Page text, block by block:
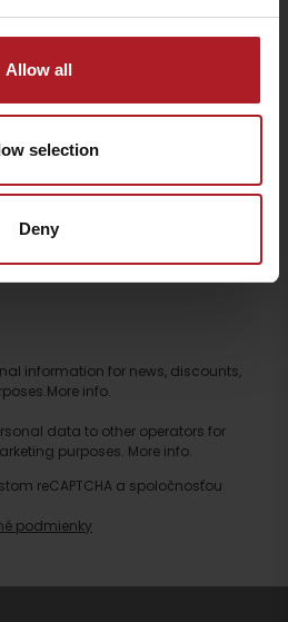
Allow all
selection
Deny
data processing
NEWS FROM LIPTOV
information for news, discounts,
More info.
data to other operators for
purposes. More info.
reCAPTCHA a spoločnosťou
podmienky